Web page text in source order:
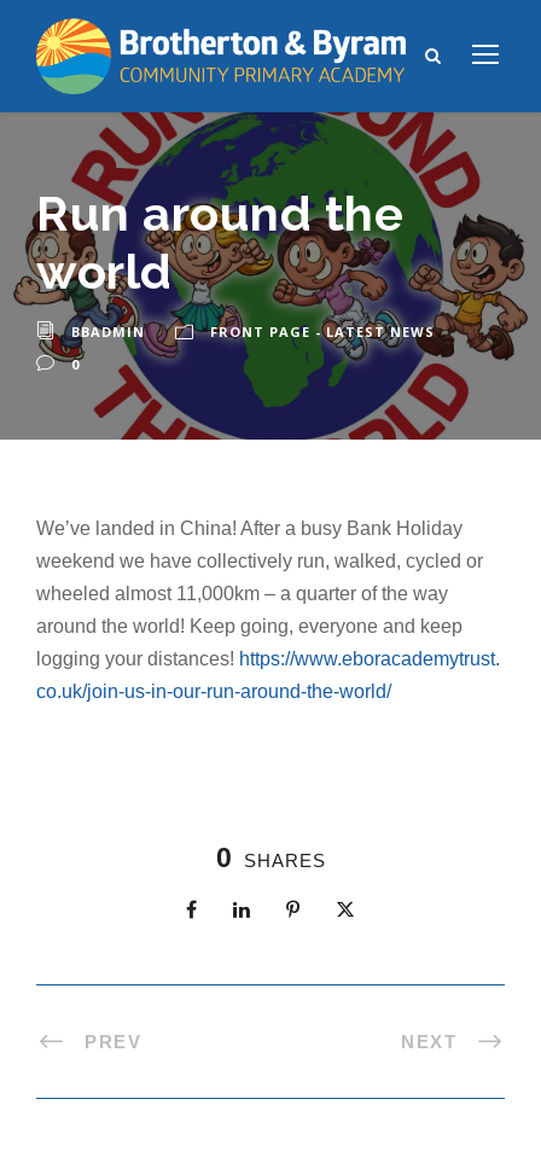
Run around the
world
BBADMIN
FRONT PAGE - LATEST NEWS
0
We’ve landed in China! After a busy Bank Holiday
weekend we have collectively run, walked, cycled or
wheeled almost 11,000km – a quarter of the way
around the world! Keep going, everyone and keep
logging your distances! https://www.eboracademytrust.
co.uk/join-us-in-our-run-around-the-world/
0 SHARES
PREV NEXT